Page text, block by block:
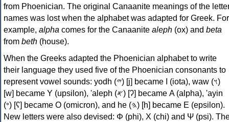
from Phoenician. The original Canaanite meanings of the
names was lost when the alphabet was adapted for Greek. For
example, alpha comes for the Canaanite aleph (ox) and beta
from beth (house).
When the Greeks adapted the Phoenician alphabet to write
their language they used five of the Phoenician consonants to
represent vowel sounds: yodh (𐤉) [j] became Ι (iota), waw (𐤅)
[w] became Υ (upsilon), 'aleph (𐤀) [ʔ] became Α (alpha), 'ayin
(𐤏) [ʕ] became Ο (omicron), and he (𐤄) [h] became Ε (epsilon).
New letters were also devised: Φ (phi), Χ (chi) and Ψ (psi).